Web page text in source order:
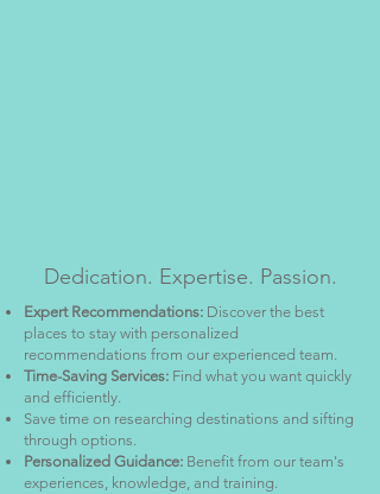
Dedication. Expertise. Passion.
Expert Recommendations: Discover the best
places to stay with personalized
recommendations from our experienced team.
Time-Saving Services: Find what you want quickly
and efficiently.
Save time on researching destinations and sifting
through options.
Personalized Guidance: Benefit from our team's
experiences, knowledge, and training.